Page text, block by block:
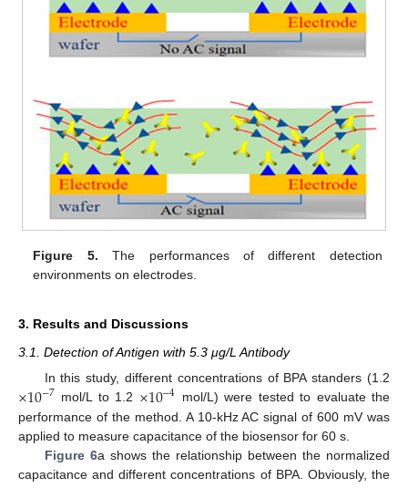
Figure 5. The performances of different detection
environments on electrodes.
3. Results and Discussions
3.1. Detection of Antigen with 5.3 μg/L Antibody
In this study, different concentrations of BPA standers (1.2
×10−7 mol/L to 1.2 ×10−4 mol/L) were tested to evaluate the
performance of the method. A 10-kHz AC signal of 600 mV was
applied to measure capacitance of the biosensor for 60 s.
Figure 6a shows the relationship between the normalized
capacitance and different concentrations of BPA. Obviously, the